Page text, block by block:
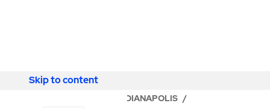
Skip to content
Skip to content
INDIANAPOLIS /